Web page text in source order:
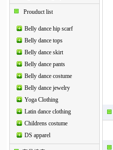
Prouduct list
Belly dance hip scarf
Belly dance tops
Belly dance skirt
Belly dance pants
Belly dance costume
Belly dance jewelry
Yoga Clothing
Latin dance clothing
Childrens costume
DS apparel